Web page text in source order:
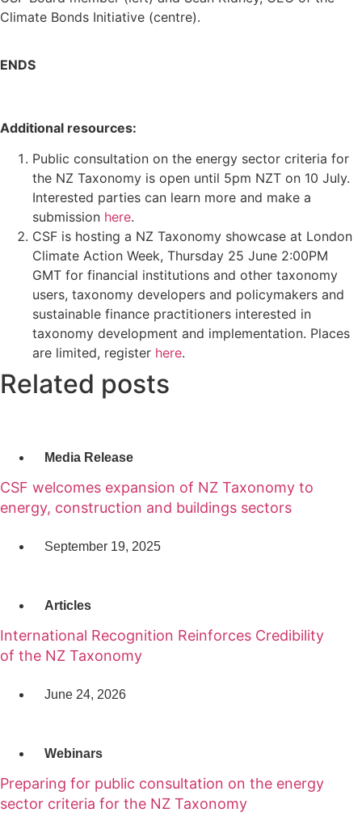
Climate Bonds Initiative (centre).
ENDS
Additional resources:
Public consultation on the energy sector criteria for
the NZ Taxonomy is open until 5pm NZT on 10 July.
Interested parties can learn more and make a
submission here.
CSF is hosting a NZ Taxonomy showcase at London
Climate Action Week, Thursday 25 June 2:00PM
GMT for financial institutions and other taxonomy
users, taxonomy developers and policymakers and
sustainable finance practitioners interested in
taxonomy development and implementation. Places
are limited, register here.
Related posts
Media Release
CSF welcomes expansion of NZ Taxonomy to
energy, construction and buildings sectors
September 19, 2025
Articles
International Recognition Reinforces Credibility
of the NZ Taxonomy
June 24, 2026
Webinars
Preparing for public consultation on the energy
sector criteria for the NZ Taxonomy